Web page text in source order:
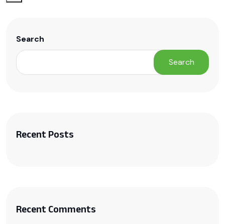
Search
Search
Recent Posts
Recent Comments